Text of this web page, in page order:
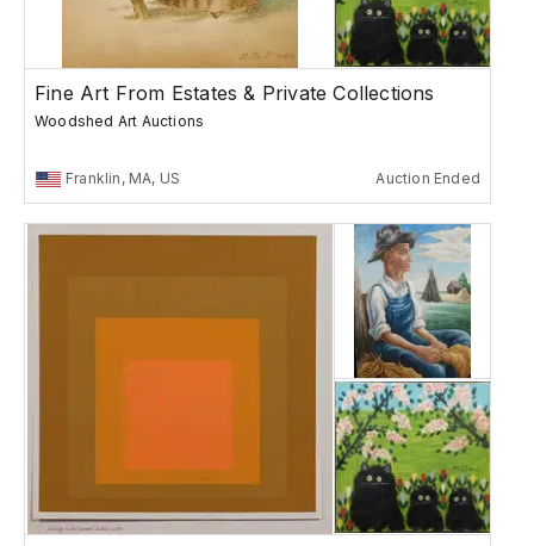
Fine Art From Estates & Private Collections
Woodshed Art Auctions
Franklin, MA, US Auction Ended